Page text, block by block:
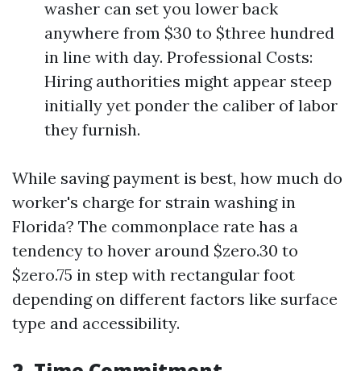
washer can set you lower back
anywhere from $30 to $three hundred
in line with day. Professional Costs:
Hiring authorities might appear steep
initially yet ponder the caliber of labor
they furnish.
While saving payment is best, how much do
worker's charge for strain washing in
Florida? The commonplace rate has a
tendency to hover around $zero.30 to
$zero.75 in step with rectangular foot
depending on different factors like surface
type and accessibility.